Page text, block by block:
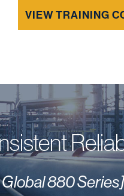
VIEW TRAINING
880